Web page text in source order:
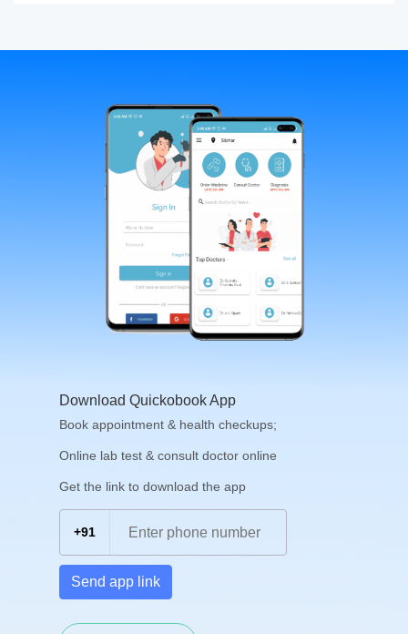
Download Quickobook App
Book appointment & health checkups;
Online lab test & consult doctor online
Get the link to download the app
+91
Send app link